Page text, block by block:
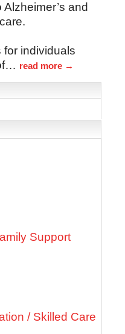
and
for individuals
… read more
Support
/ Skilled Care